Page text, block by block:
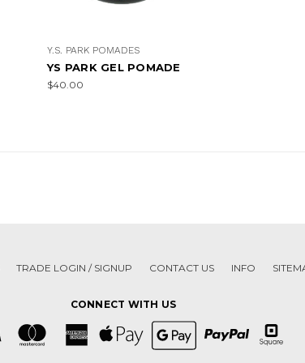
Y.S. PARK POMADES
YS PARK GEL POMADE
$40.00
TRADE LOGIN / SIGNUP CONTACT US INFO
CONNECT WITH US